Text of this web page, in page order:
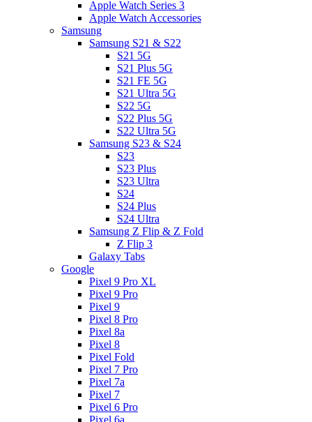
Apple Watch Series 3
Apple Watch Accessories
Samsung
Samsung S21 & S22
S21 5G
S21 Plus 5G
S21 FE 5G
S21 Ultra 5G
S22 5G
S22 Plus 5G
S22 Ultra 5G
Samsung S23 & S24
S23
S23 Plus
S23 Ultra
S24
S24 Plus
S24 Ultra
Samsung Z Flip & Z Fold
Z Flip 3
Galaxy Tabs
Google
Pixel 9 Pro XL
Pixel 9 Pro
Pixel 9
Pixel 8 Pro
Pixel 8a
Pixel 8
Pixel Fold
Pixel 7 Pro
Pixel 7a
Pixel 7
Pixel 6 Pro
Pixel 6a